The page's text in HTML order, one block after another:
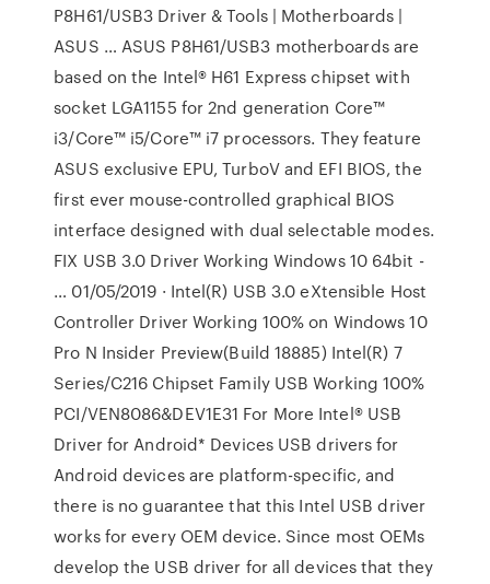
P8H61/USB3 Driver & Tools | Motherboards |
ASUS … ASUS P8H61/USB3 motherboards are
based on the Intel® H61 Express chipset with
socket LGA1155 for 2nd generation Core™
i3/Core™ i5/Core™ i7 processors. They feature
ASUS exclusive EPU, TurboV and EFI BIOS, the
first ever mouse-controlled graphical BIOS
interface designed with dual selectable modes.
FIX USB 3.0 Driver Working Windows 10 64bit -
… 01/05/2019 · Intel(R) USB 3.0 eXtensible Host
Controller Driver Working 100% on Windows 10
Pro N Insider Preview(Build 18885) Intel(R) 7
Series/C216 Chipset Family USB Working 100%
PCI/VEN8086&DEV1E31 For More Intel® USB
Driver for Android* Devices USB drivers for
Android devices are platform-specific, and
there is no guarantee that this Intel USB driver
works for every OEM device. Since most OEMs
develop the USB driver for all devices that they